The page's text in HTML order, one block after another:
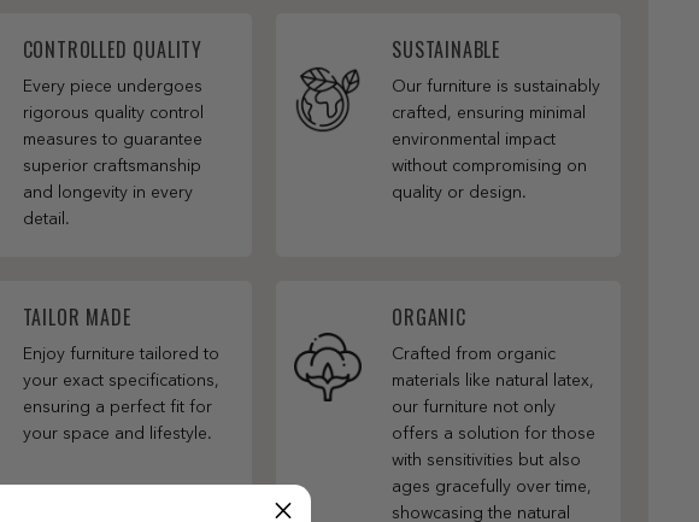
CONTROLLED QUALITY
Every piece undergoes
rigorous quality control
measures to guarantee
superior craftsmanship
and longevity in every
detail.
SUSTAINABLE
Our furniture is sustainably
crafted, ensuring minimal
environmental impact
without compromising on
quality or design.
TAILOR MADE
Enjoy furniture tailored to
your exact specifications,
ensuring a perfect fit for
your space and lifestyle.
ORGANIC
Crafted from organic
materials like natural latex,
our furniture not only
offers a solution for those
with sensitivities but also
ages gracefully over time,
showcasing the natural